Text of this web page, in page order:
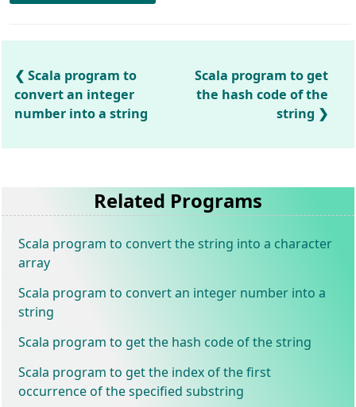
Scala program to
convert an integer
number into a string
Scala program to get
the hash code of the
string
Related Programs
Scala program to convert the string into a character
array
Scala program to convert an integer number into a
string
Scala program to get the hash code of the string
Scala program to get the index of the first
occurrence of the specified substring